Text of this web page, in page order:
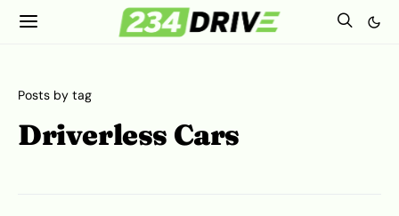
Posts by tag
Driverless Cars